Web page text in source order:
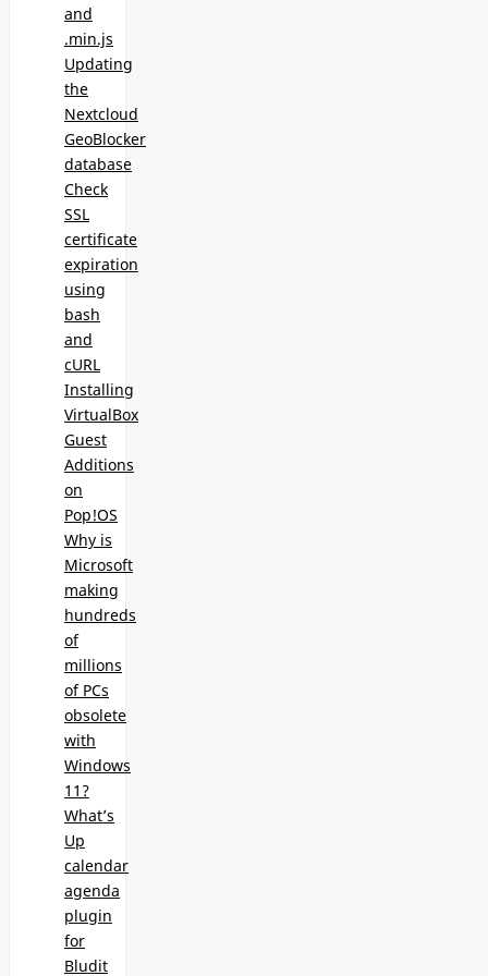
and
.min.js
Updating
the
Nextcloud
GeoBlocker
database
Check
SSL
certificate
expiration
using
bash
and
cURL
Installing
VirtualBox
Guest
Additions
on
Pop!OS
Why is
Microsoft
making
hundreds
of
millions
of PCs
obsolete
with
Windows
11?
What’s
Up
calendar
agenda
plugin
for
Bludit